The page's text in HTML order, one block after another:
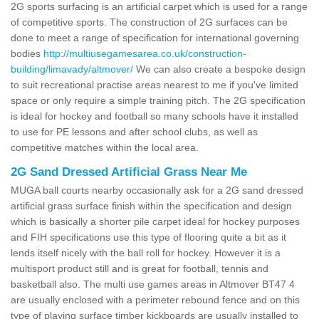
2G sports surfacing is an artificial carpet which is used for a range
of competitive sports. The construction of 2G surfaces can be
done to meet a range of specification for international governing
bodies http://multiusegamesarea.co.uk/construction-
building/limavady/altmover/ We can also create a bespoke design
to suit recreational practise areas nearest to me if you've limited
space or only require a simple training pitch. The 2G specification
is ideal for hockey and football so many schools have it installed
to use for PE lessons and after school clubs, as well as
competitive matches within the local area.
2G Sand Dressed Artificial Grass Near Me
MUGA ball courts nearby occasionally ask for a 2G sand dressed
artificial grass surface finish within the specification and design
which is basically a shorter pile carpet ideal for hockey purposes
and FIH specifications use this type of flooring quite a bit as it
lends itself nicely with the ball roll for hockey. However it is a
multisport product still and is great for football, tennis and
basketball also. The multi use games areas in Altmover BT47 4
are usually enclosed with a perimeter rebound fence and on this
type of playing surface timber kickboards are usually installed to